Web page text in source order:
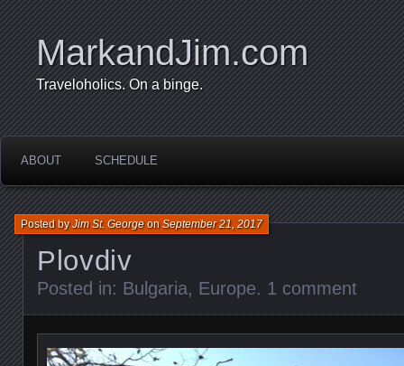
MarkandJim.com
Traveloholics. On a binge.
ABOUT SCHEDULE
Plovdiv
Posted byJim St. GeorgeonSeptember 21, 2017
Posted in: Bulgaria, Europe. 1 comment